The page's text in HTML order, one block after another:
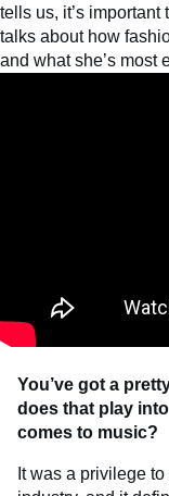
tells us, it’s important
talks about how
and what she’s most
You’ve got a
does that play
comes to music?
It was a privilege